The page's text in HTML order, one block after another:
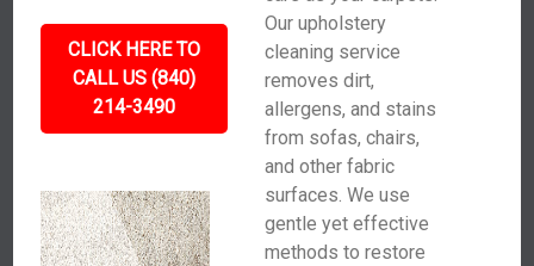
CLICK HERE TO
CALL US (840)
214-3490
Our upholstery
cleaning service
removes dirt,
allergens, and stains
from sofas, chairs,
and other fabric
surfaces. We use
gentle yet effective
methods to restore